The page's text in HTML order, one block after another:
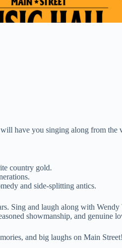
have you singing along from the
country gold.
and side-splitting antics.
Sing and laugh along with
showmanship, and
and big laughs on Main Street!